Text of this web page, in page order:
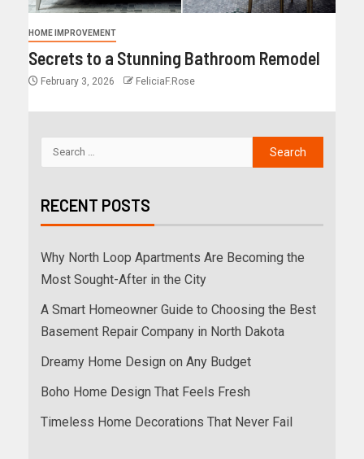
HOME IMPROVEMENT
Secrets to a Stunning Bathroom Remodel
February 3, 2026 FeliciaF.Rose
RECENT POSTS
Why North Loop Apartments Are Becoming the
Most Sought-After in the City
A Smart Homeowner Guide to Choosing the Best
Basement Repair Company in North Dakota
Dreamy Home Design on Any Budget
Boho Home Design That Feels Fresh
Timeless Home Decorations That Never Fail